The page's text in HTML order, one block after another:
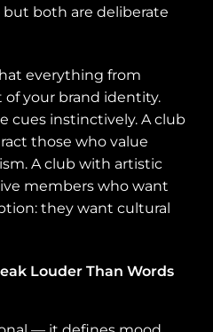
both are deliberate
everything from
of your brand identity.
cues instinctively. A club
those who value
A club with artistic
members who want
they want cultural
Louder Than Words